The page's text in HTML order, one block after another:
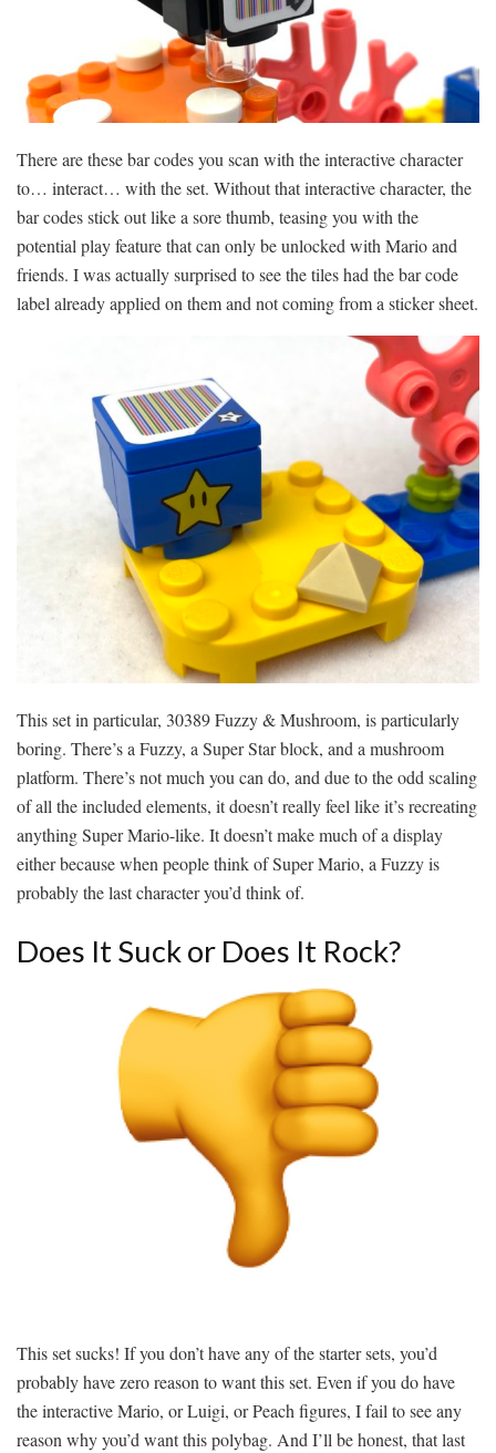
There are these bar codes you scan with the interactive character
to… interact… with the set. Without that interactive character, the
bar codes stick out like a sore thumb, teasing you with the
potential play feature that can only be unlocked with Mario and
friends. I was actually surprised to see the tiles had the bar code
label already applied on them and not coming from a sticker sheet.
This set in particular, 30389 Fuzzy & Mushroom, is particularly
boring. There’s a Fuzzy, a Super Star block, and a mushroom
platform. There’s not much you can do, and due to the odd scaling
of all the included elements, it doesn’t really feel like it’s recreating
anything Super Mario-like. It doesn’t make much of a display
either because when people think of Super Mario, a Fuzzy is
probably the last character you’d think of.
Does It Suck or Does It Rock?
This set sucks! If you don’t have any of the starter sets, you’d
probably have zero reason to want this set. Even if you do have
the interactive Mario, or Luigi, or Peach figures, I fail to see any
reason why you’d want this polybag. And I’ll be honest, that last